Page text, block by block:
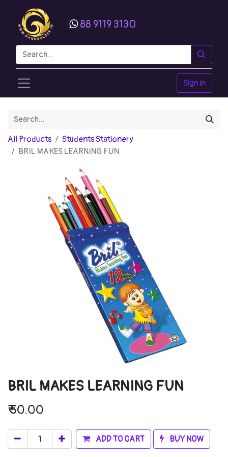
88 9119 3130
Sign in
All Products
Students Stationery
BRIL MAKES LEARNING FUN
BRIL MAKES LEARNING FUN
₹50.00
ADD TO CART BUY NOW